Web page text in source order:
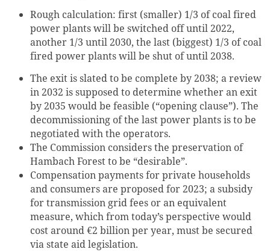
Rough calculation: first (smaller) 1/3 of coal fired
power plants will be switched off until 2022,
another 1/3 until 2030, the last (biggest) 1/3 of coal
fired power plants will be shut of until 2038.
The exit is slated to be complete by 2038; a review
in 2032 is supposed to determine whether an exit
by 2035 would be feasible (“opening clause”). The
decommissioning of the last power plants is to be
negotiated with the operators.
The Commission considers the preservation of
Hambach Forest to be “desirable”.
Compensation payments for private households
and consumers are proposed for 2023; a subsidy
for transmission grid fees or an equivalent
measure, which from today’s perspective would
cost around €2 billion per year, must be secured
via state aid legislation.